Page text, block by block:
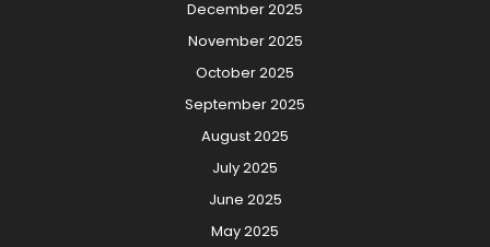
December 2025
November 2025
October 2025
September 2025
August 2025
July 2025
June 2025
May 2025